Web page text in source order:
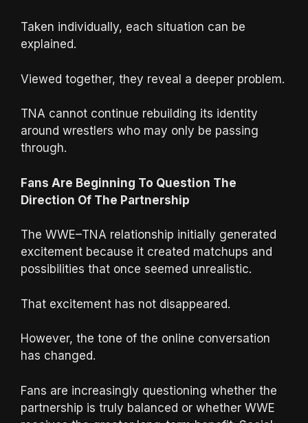
Taken individually, each situation can be
explained.
Viewed together, they reveal a deeper problem.
TNA cannot continue rebuilding its identity
around wrestlers who may only be passing
through.
Fans Are Beginning To Question The
Direction Of The Partnership
The WWE–TNA relationship initially generated
excitement because it created matchups and
possibilities that once seemed unrealistic.
That excitement has not disappeared.
However, the tone of the online conversation
has changed.
Fans are increasingly questioning whether the
partnership is truly balanced or whether WWE